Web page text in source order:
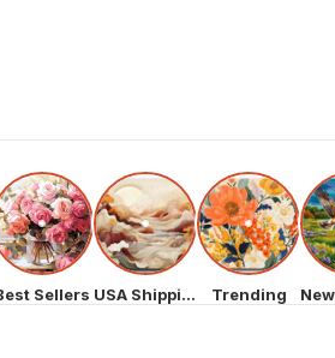
Sellers USA Shipping Trending